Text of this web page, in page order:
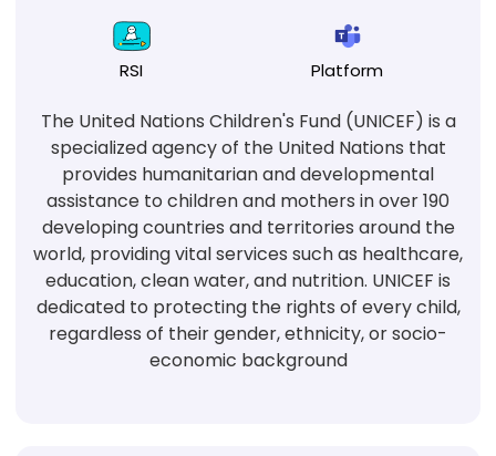
RSI Platform
The United Nations Children's Fund (UNICEF) is a
specialized agency of the United Nations that
provides humanitarian and developmental
assistance to children and mothers in over 190
developing countries and territories around the
world, providing vital services such as healthcare,
education, clean water, and nutrition. UNICEF is
dedicated to protecting the rights of every child,
regardless of their gender, ethnicity, or socio-
economic background